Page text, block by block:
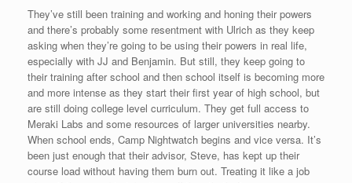
They’ve still been training and working and honing their powers
and there’s probably some resentment with Ulrich as they keep
asking when they’re going to be using their powers in real life,
especially with JJ and Benjamin. But still, they keep going to
their training after school and then school itself is becoming more
and more intense as they start their first year of high school, but
are still doing college level curriculum. They get full access to
Meraki Labs and some resources of larger universities nearby.
When school ends, Camp Nightwatch begins and vice versa. It’s
been just enough that their advisor, Steve, has kept up their
course load without having them burn out. Treating it like a job